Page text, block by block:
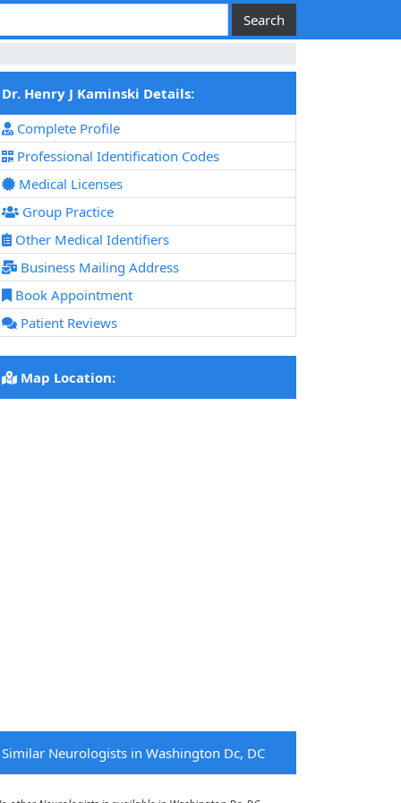
Dr. Henry J Kaminski Details:
Complete Profile
Professional Identification Codes
Medical Licenses
Group Practice
Other Medical Identifiers
Business Mailing Address
Book Appointment
Patient Reviews
Map Location:
Similar Neurologists in Washington Dc, DC